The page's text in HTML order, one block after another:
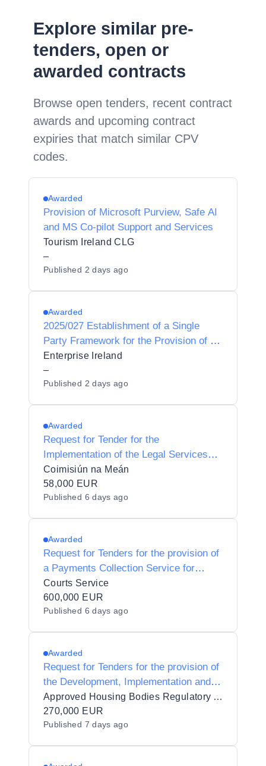
Explore similar pre-
tenders, open or
awarded contracts
Browse open tenders, recent contract
awards and upcoming contract
expiries that match similar CPV
codes.
Awarded
Provision of Microsoft Purview, Safe AI
and MS Co-pilot Support and Services
Tourism Ireland CLG
–
Published 2 days ago
Awarded
2025/027 Establishment of a Single
Party Framework for the Provision of a
Microsoft Azure services partner to
Enterprise Ireland
Enterprise Ireland
–
Published 2 days ago
Awarded
Request for Tender for the
Implementation of the Legal Services
Division Operating Model
Coimisiún na Meán
58,000 EUR
Published 6 days ago
Awarded
Request for Tenders for the provision of
a Payments Collection Service for
Courts Fines
Courts Service
600,000 EUR
Published 6 days ago
Awarded
Request for Tenders for the provision of
the Development, Implementation and
Support of a Regulatory Information and
Data Management System to AHBRA
Approved Housing Bodies Regulatory Authority
270,000 EUR
Published 7 days ago